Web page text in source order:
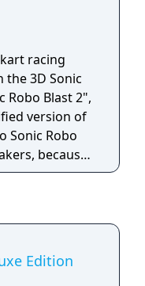
racing
the 3D Sonic
Robo Blast 2",
version of
Sonic Robo
are going go-
Racing at the
Edition